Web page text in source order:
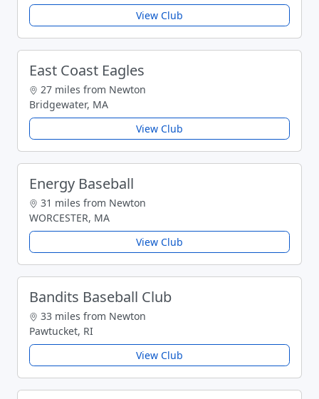
View Club
East Coast Eagles
27 miles from Newton
Bridgewater, MA
View Club
Energy Baseball
31 miles from Newton
WORCESTER, MA
View Club
Bandits Baseball Club
33 miles from Newton
Pawtucket, RI
View Club